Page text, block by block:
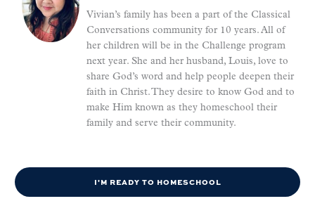
Vivian’s family has been a part of the Classical
Conversations community for 10 years. All of
her children will be in the Challenge program
next year. She and her husband, Louis, love to
share God’s word and help people deepen their
faith in Christ. They desire to know God and to
make Him known as they homeschool their
family and serve their community.
I'M READY TO HOMESCHOOL